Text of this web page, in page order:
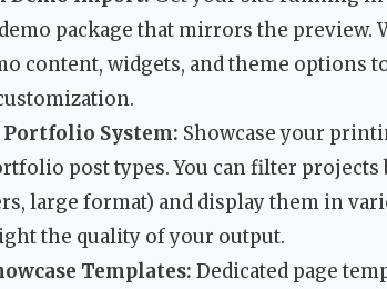
package that mirrors the preview.
content, widgets, and theme options
Portfolio System: Showcase your
post types. You can filter projects
large format) and display them in
the quality of your output.
Templates: Dedicated page